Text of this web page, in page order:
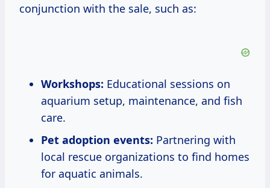
conjunction with the sale, such as:
Workshops: Educational sessions on
aquarium setup, maintenance, and fish
care.
Pet adoption events: Partnering with
local rescue organizations to find homes
for aquatic animals.